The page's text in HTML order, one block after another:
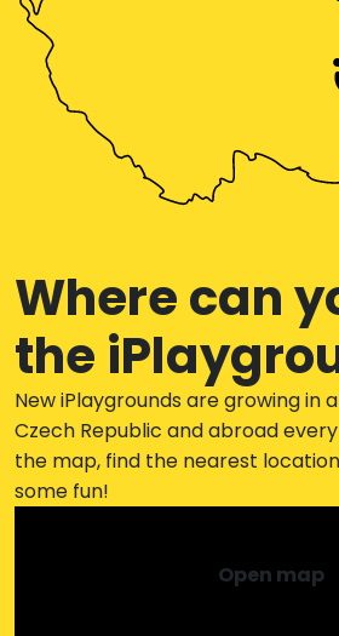
Where can
the
New iPlaygrounds are growing in
Czech Republic and abroad
the map, find the nearest
some fun!
Open map